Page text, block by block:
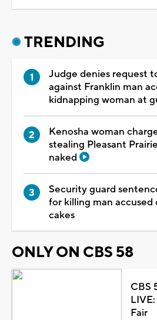
TRENDING
Judge denies request
against Franklin man
kidnapping woman at
Kenosha woman
stealing Pleasant
naked
Security guard
for killing man accused
cakes
ONLY ON CBS 58
CBS
Fair